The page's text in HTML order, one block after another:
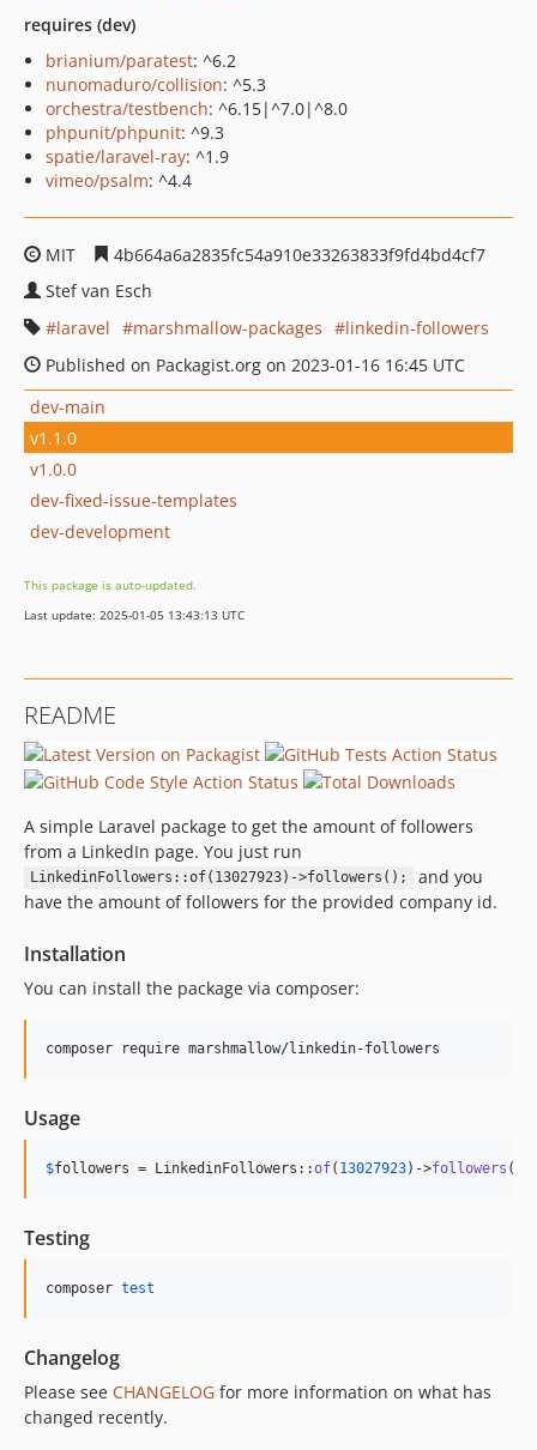
requires (dev)
brianium/paratest: ^6.2
nunomaduro/collision: ^5.3
orchestra/testbench: ^6.15|^7.0|^8.0
phpunit/phpunit: ^9.3
spatie/laravel-ray: ^1.9
vimeo/psalm: ^4.4
MIT
4b664a6a2835fc54a910e33263833f9fd4bd4cf7
Stef van Esch
laravel
marshmallow-packages
linkedin-followers
Published on Packagist.org on 2023-01-16 16:45 UTC
dev-main
v1.1.0
v1.0.0
dev-fixed-issue-templates
dev-development
This package is auto-updated.
Last update: 2025-01-05 13:43:13 UTC
README
A simple Laravel package to get the amount of followers
from a LinkedIn page. You just run
LinkedinFollowers::of(13027923)->followers();
and you
have the amount of followers for the provided company id.
Installation
You can install the package via composer:
composer require marshmallow/linkedin-followers
Usage
$followers = LinkedinFollowers::of( 13027923)->followers ();
Testing
composer test
Changelog
Please see CHANGELOG for more information on what has
changed recently.